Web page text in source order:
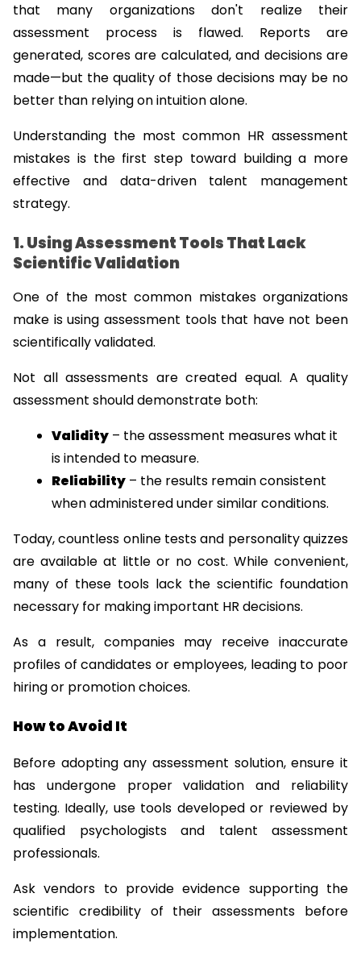
that many organizations don't realize their
assessment process is flawed. Reports are
generated, scores are calculated, and decisions are
made—but the quality of those decisions may be no
better than relying on intuition alone.
Understanding the most common HR assessment
mistakes is the first step toward building a more
effective and data-driven talent management
strategy.
1. Using Assessment Tools That Lack
Scientific Validation
One of the most common mistakes organizations
make is using assessment tools that have not been
scientifically validated.
Not all assessments are created equal. A quality
assessment should demonstrate both:
Validity – the assessment measures what it
is intended to measure.
Reliability – the results remain consistent
when administered under similar conditions.
Today, countless online tests and personality quizzes
are available at little or no cost. While convenient,
many of these tools lack the scientific foundation
necessary for making important HR decisions.
As a result, companies may receive inaccurate
profiles of candidates or employees, leading to poor
hiring or promotion choices.
How to Avoid It
Before adopting any assessment solution, ensure it
has undergone proper validation and reliability
testing. Ideally, use tools developed or reviewed by
qualified psychologists and talent assessment
professionals.
Ask vendors to provide evidence supporting the
scientific credibility of their assessments before
implementation.